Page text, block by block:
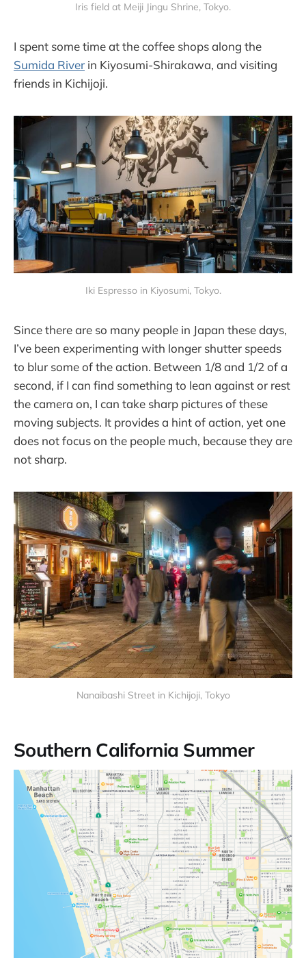
Iris field at Meiji Jingu Shrine, Tokyo.
I spent some time at the coffee shops along the
Sumida River in Kiyosumi-Shirakawa, and visiting
friends in Kichijoji.
Iki Espresso in Kiyosumi, Tokyo.
Since there are so many people in Japan these days,
I’ve been experimenting with longer shutter speeds
to blur some of the action. Between 1/8 and 1/2 of a
second, if I can find something to lean against or rest
the camera on, I can take sharp pictures of these
moving subjects. It provides a hint of action, yet one
does not focus on the people much, because they are
not sharp.
Nanaibashi Street in Kichijoji, Tokyo
Southern California Summer